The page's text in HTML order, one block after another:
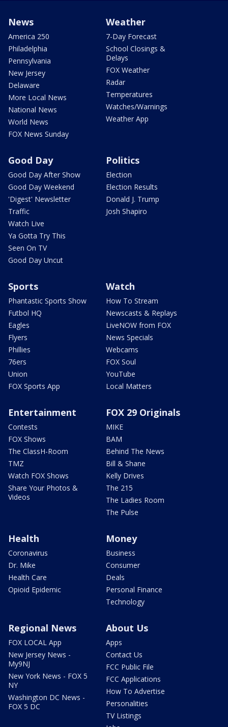
News
America 250
Philadelphia
Pennsylvania
New Jersey
Delaware
More Local News
National News
World News
FOX News Sunday
Weather
7-Day Forecast
School Closings &
Delays
FOX Weather
Radar
Temperatures
Watches/Warnings
Weather App
Good Day
Good Day After Show
Good Day Weekend
'Digest' Newsletter
Traffic
Watch Live
Ya Gotta Try This
Seen On TV
Good Day Uncut
Politics
Election
Election Results
Donald J. Trump
Josh Shapiro
Sports
Phantastic Sports Show
Futbol HQ
Eagles
Flyers
Phillies
76ers
Union
FOX Sports App
Watch
How To Stream
Newscasts & Replays
LiveNOW from FOX
News Specials
Webcams
FOX Soul
YouTube
Local Matters
Entertainment
Contests
FOX Shows
The ClassH-Room
TMZ
Watch FOX Shows
Share Your Photos &
Videos
FOX 29 Originals
MIKE
BAM
Behind The News
Bill & Shane
Kelly Drives
The 215
The Ladies Room
The Pulse
Health
Coronavirus
Dr. Mike
Health Care
Opioid Epidemic
Money
Business
Consumer
Deals
Personal Finance
Technology
Regional News
FOX LOCAL App
New Jersey News -
My9NJ
New York News - FOX 5
NY
Washington DC News -
FOX 5 DC
About Us
Apps
Contact Us
FCC Public File
FCC Applications
How To Advertise
Personalities
TV Listings